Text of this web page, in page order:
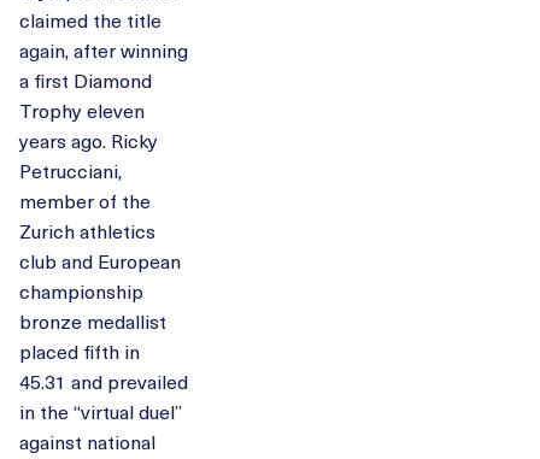
claimed the title
again, after winning
a first Diamond
Trophy eleven
years ago. Ricky
Petrucciani,
member of the
Zurich athletics
club and European
championship
bronze medallist
placed fifth in
45.31 and prevailed
in the “virtual duel”
against national